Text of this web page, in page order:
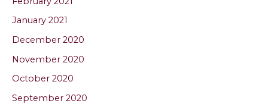
January 2021
December 2020
November 2020
October 2020
September 2020